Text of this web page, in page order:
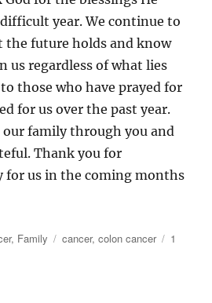
year. We continue to
future holds and know
us regardless of what lies
those who have prayed for
for us over the past year.
family through you and
Thank you for
for us in the coming months
, Family Tags
cancer,colon cancer
1